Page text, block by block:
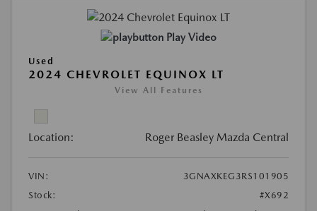
Play Video
Used
2024 CHEVROLET EQUINOX LT
View All Features
Location: Roger Beasley Mazda Central
VIN:
3GNAXKEG3RS101905
Stock:
#X692